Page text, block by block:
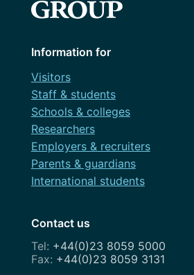
Information for
Visitors
Staff & students
Schools & colleges
Researchers
Employers & recruiters
Parents & guardians
International students
Contact us
+44(0)23 8059 5000
+44(0)23 8059 3131